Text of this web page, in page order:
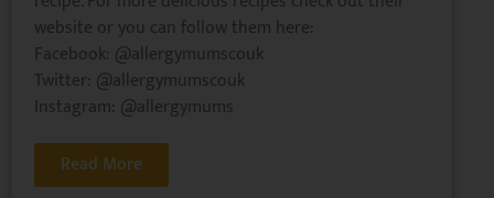
website or you can follow them here:
Facebook: @allergymumscouk
Twitter: @allergymumscouk
Instagram: @allergymums
Read More